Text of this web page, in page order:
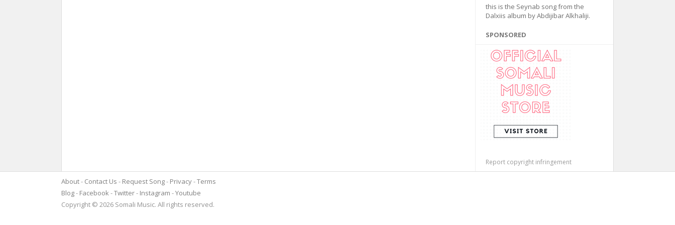
this is the Seynab song from the
Dalxiis album by Abdijibar Alkhaliji.
SPONSORED
Report copyright infringement
About Contact Us Request Song Privacy Terms
Blog
Facebook Twitter Instagram
Youtube
Copyright © 2026 Somali Music. All rights reserved.